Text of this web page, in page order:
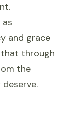
as
and grace
that through
the